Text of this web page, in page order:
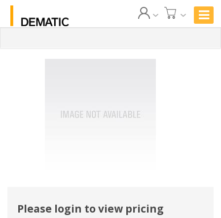
Please login to view pricing